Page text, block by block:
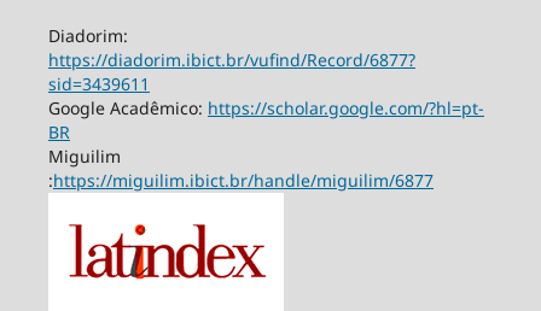
Diadorim:
https://diadorim.ibict.br/vufind/Record/6877?
sid=3439611
Google Acadêmico: https://scholar.google.com/?hl=pt-
BR
Miguilim
:https://miguilim.ibict.br/handle/miguilim/6877